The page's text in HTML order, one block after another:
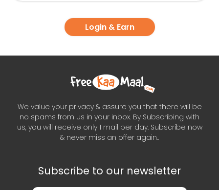
Login & Earn
We value your privacy & assure you that there will be
no spams from us in your inbox. By Subscribing with
us, you will receive only 1 mail per day. Subscribe now
& never miss an offer again..
Subscribe to our newsletter